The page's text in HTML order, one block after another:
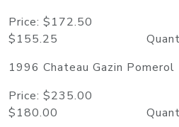
Price: $172.50
$155.25 Quantity
1996 Chateau Gazin Pomerol
Price: $235.00
$180.00 Quantity